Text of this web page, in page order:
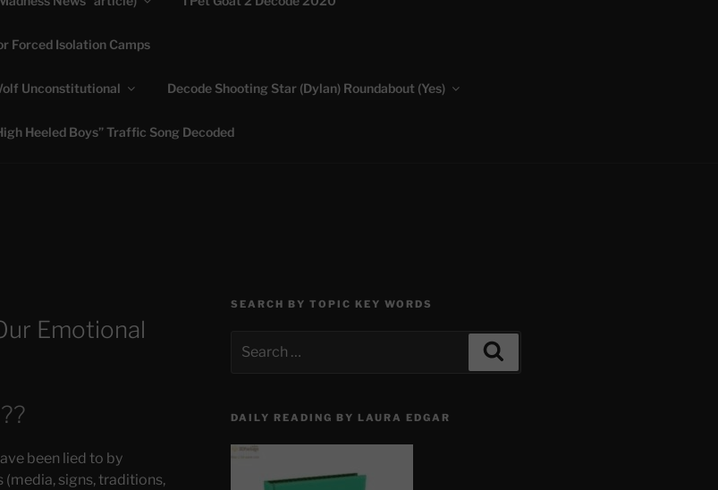
Jesus
Forced Isolation Camps
Unconstitutional Decode Shooting Star (Dylan) Roundabout (Yes)
Heeled Boys” Traffic Song Decoded
Emotional
been lied to by
signs, traditions,
SEARCH BY TOPIC KEY WORDS
for:
DAILY READING BY LAURA EDGAR